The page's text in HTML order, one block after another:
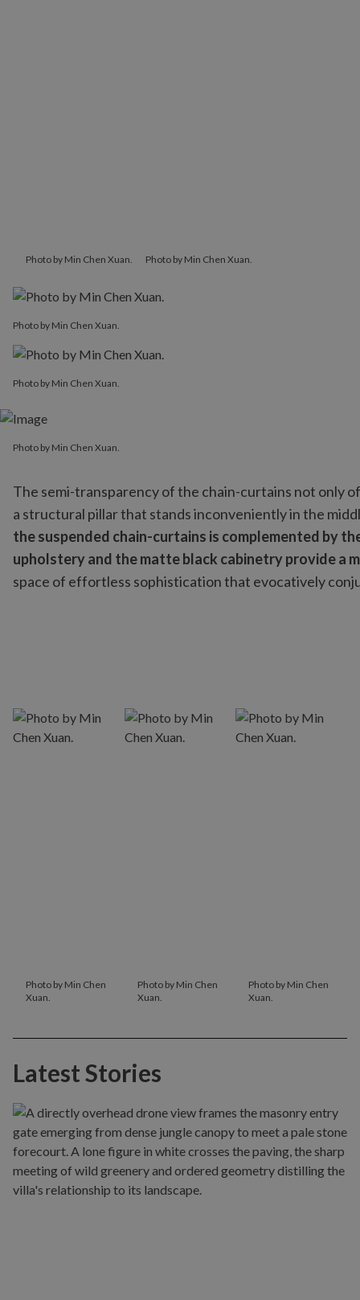
Photo by Min Chen Xuan. Photo by Min Chen Xuan.
Photo by Min Chen Xuan.
Photo by Min Chen Xuan.
The semi-transparency of the chain-curtains not only
a structural pillar that stands inconveniently in the
the suspended chain-curtains is complemented by
upholstery and the matte black cabinetry provide a
space of effortless sophistication that evocatively
Photo by Min Chen Xuan.
Photo by Min Chen
Xuan.
Photo by Min Chen
Xuan.
Photo by Min Chen
Xuan.
Latest Stories